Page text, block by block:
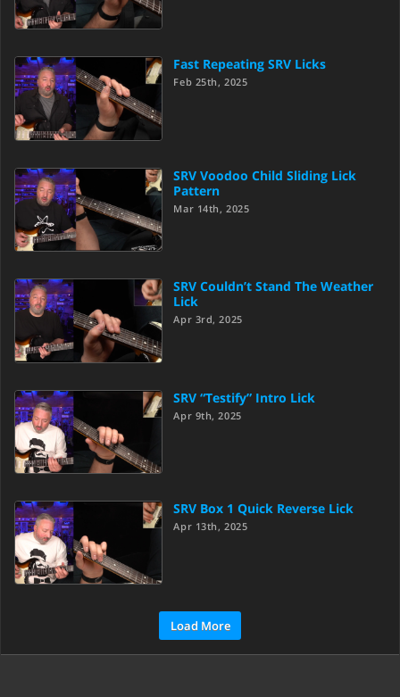
Fast Repeating SRV Licks
Feb 25th, 2025
SRV Voodoo Child Sliding Lick
Pattern
Mar 14th, 2025
SRV Couldn’t Stand The Weather
Lick
Apr 3rd, 2025
SRV “Testify” Intro Lick
Apr 9th, 2025
SRV Box 1 Quick Reverse Lick
Apr 13th, 2025
Load More